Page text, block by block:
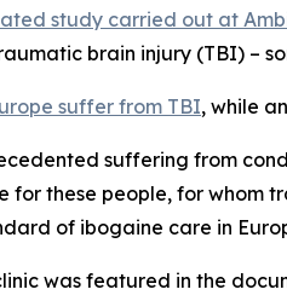
study carried out at
brain injury (TBI) –
suffer from TBI, while
suffering from
for these people, for
of ibogaine care in
was featured in the